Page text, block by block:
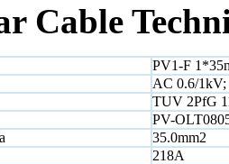
Cable
PV1-F
AC 0.6/
TUV 2PfG
PV-
35.0mm2
218A